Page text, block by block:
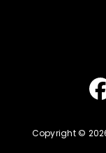
Copyright ©